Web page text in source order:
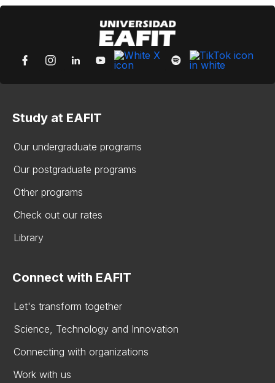
Study at EAFIT
Our undergraduate programs
Our postgraduate programs
Other programs
Check out our rates
Library
Connect with EAFIT
Let's transform together
Science, Technology and Innovation
Connecting with organizations
Work with us